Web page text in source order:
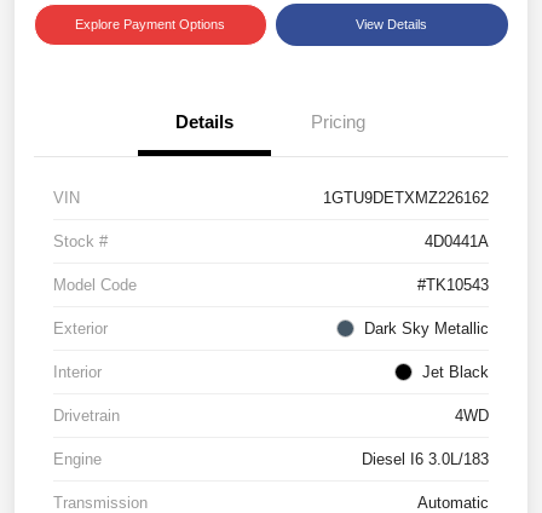
Explore Payment Options View Details
Details Pricing
VIN 1GTU9DETXMZ226162
Stock # 4D0441A
Model Code #TK10543
Exterior Dark Sky Metallic
Interior Jet Black
Drivetrain 4WD
Engine Diesel I6 3.0L/183
Transmission Automatic